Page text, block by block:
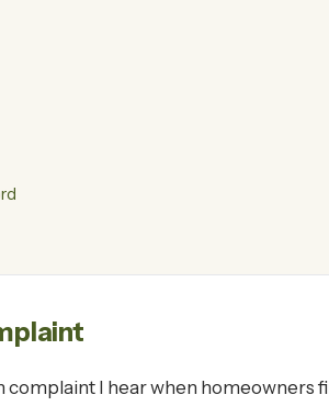
I hear when homeowners